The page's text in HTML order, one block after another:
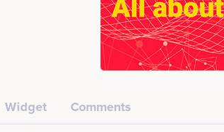
Widget Comments